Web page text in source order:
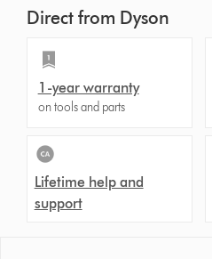
Direct from Dyson
1-year warranty
on tools and parts
Lifetime help and
support